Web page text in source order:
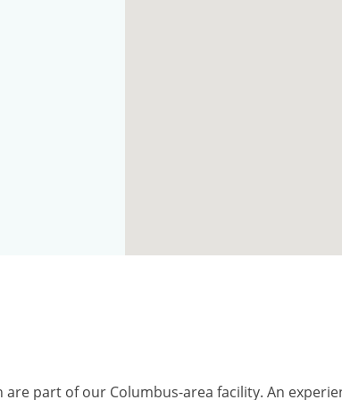
part of our Columbus-area facility. An